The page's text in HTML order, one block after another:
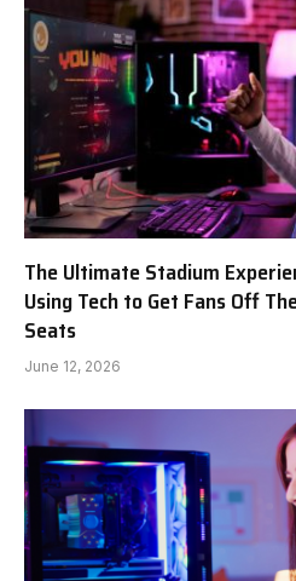
The Ultimate Stadium
Using Tech to Get Fans Off
Seats
June 12, 2026